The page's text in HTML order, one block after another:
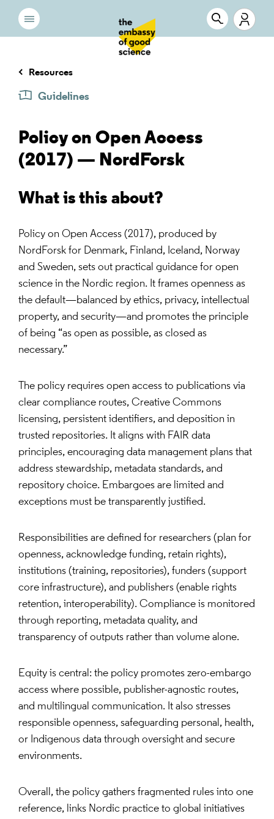
Resources
Guidelines
Policy on Open Access
(2017) — NordForsk
What is this about?
Policy on Open Access (2017), produced by
NordForsk for Denmark, Finland, Iceland, Norway
and Sweden, sets out practical guidance for open
science in the Nordic region. It frames openness as
the default—balanced by ethics, privacy, intellectual
property, and security—and promotes the principle
of being “as open as possible, as closed as
necessary.”
The policy requires open access to publications via
clear compliance routes, Creative Commons
licensing, persistent identifiers, and deposition in
trusted repositories. It aligns with FAIR data
principles, encouraging data management plans that
address stewardship, metadata standards, and
repository choice. Embargoes are limited and
exceptions must be transparently justified.
Responsibilities are defined for researchers (plan for
openness, acknowledge funding, retain rights),
institutions (training, repositories), funders (support
core infrastructure), and publishers (enable rights
retention, interoperability). Compliance is monitored
through reporting, metadata quality, and
transparency of outputs rather than volume alone.
Equity is central: the policy promotes zero-embargo
access where possible, publisher-agnostic routes,
and multilingual communication. It also stresses
responsible openness, safeguarding personal, health,
or Indigenous data through oversight and secure
environments.
Overall, the policy gathers fragmented rules into one
reference, links Nordic practice to global initiatives